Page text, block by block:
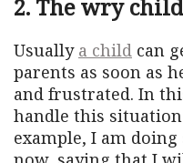
2. The wry child
Usually a child can
parents as soon as
and frustrated. In
handle this
example, I am